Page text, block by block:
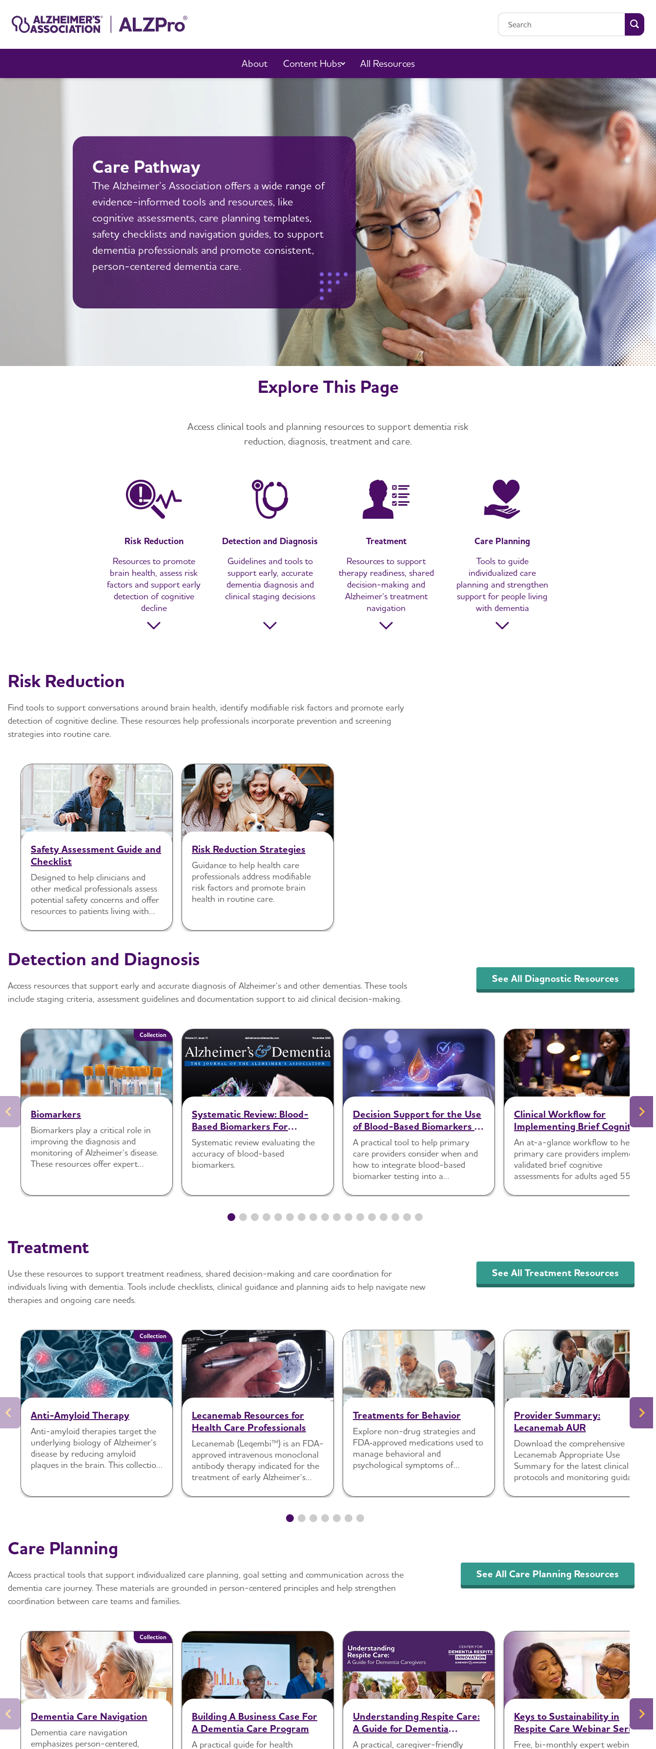
Search
About Content Hubs All Resources
Care Pathway
The Alzheimer’s Association offers a wide range of
evidence-informed tools and resources, like
cognitive assessments, care planning templates,
safety checklists and navigation guides, to support
dementia professionals and promote consistent,
person-centered dementia care.
Explore This Page
Access clinical tools and planning resources to support dementia risk
reduction, diagnosis, treatment and care.
Risk Reduction
Resources to promote
brain health, assess risk
factors and support early
detection of cognitive
decline
Detection and Diagnosis
Guidelines and tools to
support early, accurate
dementia diagnosis and
clinical staging decisions
Treatment
Resources to support
therapy readiness, shared
decision-making and
Alzheimer’s treatment
navigation
Care Planning
Tools to guide
individualized care
planning and strengthen
support for people living
with dementia
Risk Reduction
Find tools to support conversations around brain health, identify modifiable risk factors and promote early
detection of cognitive decline. These resources help professionals incorporate prevention and screening
strategies into routine care.
Safety Assessment Guide and
Checklist
Designed to help clinicians and
other medical professionals assess
potential safety concerns and offer
resources to patients living with
Risk Reduction Strategies
Guidance to help health care
professionals address modifiable
risk factors and promote brain
health in routine care.
Detection and Diagnosis
Access resources that support early and accurate diagnosis of Alzheimer’s and other dementias. These tools
include staging criteria, assessment guidelines and documentation support to aid clinical decision-making.
See All Diagnostic Resources
Biomarkers
Biomarkers play a critical role in
improving the diagnosis and
monitoring of Alzheimer’s disease.
These resources offer expert
biomarker testing in practice.
Collection
Systematic Review: Blood-
Based Biomarkers For
Detecting Alzheimer's
Disease Pathology In
Cognitively Impaired
Systematic review evaluating the
accuracy of blood-based
biomarkers.
Decision Support for the Use
of Blood-Based Biomarkers in
Primary Care
A practical tool to help primary
care providers consider when and
how to integrate blood-based
biomarker testing into a
Clinical Workflow for
Implementing Brief Cognitive
Assessments in Primary Care
Settings
An at-a-glance workflow to help
primary care providers implement
validated brief cognitive
assessments for adults aged 55
Treatment
Use these resources to support treatment readiness, shared decision-making and care coordination for
individuals living with dementia. Tools include checklists, clinical guidance and planning aids to help navigate new
therapies and ongoing care needs.
See All Treatment Resources
Anti-Amyloid Therapy
Anti-amyloid therapies target the
underlying biology of Alzheimer’s
disease by reducing amyloid
plaques in the brain. This collection
monitoring and shared decision-
Collection
Lecanemab Resources for
Health Care Professionals
Lecanemab (Leqembi™) is an FDA-
approved intravenous monoclonal
antibody therapy indicated for the
treatment of early Alzheimer’s
Treatments for Behavior
Explore non-drug strategies and
FDA‑approved medications used to
manage behavioral and
psychological symptoms of
Provider Summary:
Lecanemab AUR
Download the comprehensive
Lecanemab Appropriate Use
Summary for the latest clinical
protocols and monitoring guidance.
Care Planning
Access practical tools that support individualized care planning, goal setting and communication across the
dementia care journey. These materials are grounded in person-centered principles and help strengthen
coordination between care teams and families.
See All Care Planning Resources
Dementia Care Navigation
Dementia care navigation
emphasizes person-centered,
Collection
Building A Business Case For
A Dementia Care Program
A practical guide for health
Understanding Respite Care:
A Guide for Dementia
Caregivers
A practical, caregiver-friendly
Keys to Sustainability in
Respite Care Webinar Series
Free, bi-monthly expert webinars